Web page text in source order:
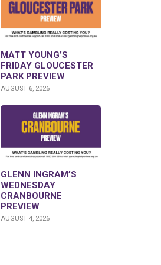
MATT YOUNG’S
FRIDAY GLOUCESTER
PARK PREVIEW
AUGUST 6, 2026
GLENN INGRAM’S
WEDNESDAY
CRANBOURNE
PREVIEW
AUGUST 4, 2026